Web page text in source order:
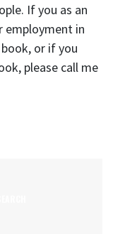
If you as an
employment in
or if you
please call me